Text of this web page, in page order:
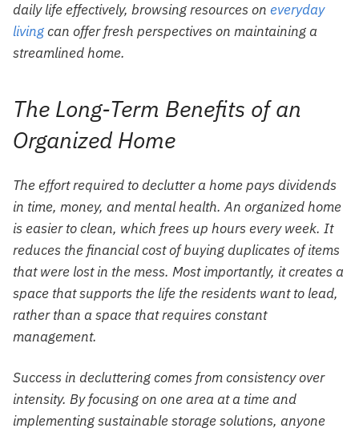
daily life effectively, browsing resources on everyday
livingcan offer fresh perspectives on maintaining a
streamlined home.
The Long-Term Benefits of an
Organized Home
The effort required to declutter a home pays dividends
in time, money, and mental health. An organized home
is easier to clean, which frees up hours every week. It
reduces the financial cost of buying duplicates of items
that were lost in the mess. Most importantly, it creates a
space that supports the life the residents want to lead,
rather than a space that requires constant
management.
Success in decluttering comes from consistency over
intensity. By focusing on one area at a time and
implementing sustainable storage solutions, anyone